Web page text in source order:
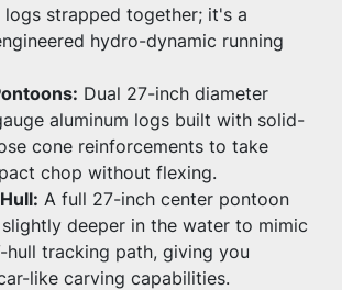
strapped together; it's a
hydro-dynamic running
Dual 27-inch diameter
aluminum logs built with solid-
cone reinforcements to take
chop without flexing.
A full 27-inch center pontoon
deeper in the water to mimic
hull tracking path, giving you
like carving capabilities.